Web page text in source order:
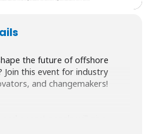
the future of offshore
Join this event for industry
and changemakers!